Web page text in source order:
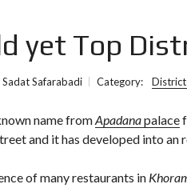
yet Top
Sadat Safarabadi Category:
name fromApadanapalace
and it has developed into
of many restaurants in